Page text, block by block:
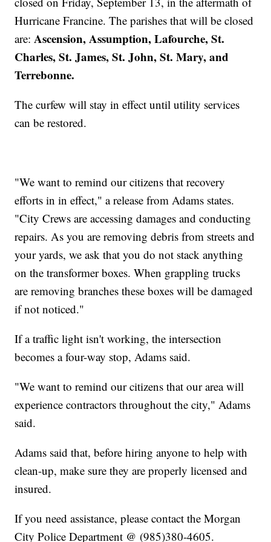
Hurricane Francine. The parishes that will be closed
are:Ascension, Assumption, Lafourche, St.
Charles, St. James, St. John, St. Mary, and
Terrebonne.
The curfew will stay in effect until utility services
can be restored.
"We want to remind our citizens that recovery
efforts in in effect," a release from Adams states.
"City Crews are accessing damages and conducting
repairs. As you are removing debris from streets and
your yards, we ask that you do not stack anything
on the transformer boxes. When grappling trucks
are removing branches these boxes will be damaged
if not noticed."
If a traffic light isn't working, the intersection
becomes a four-way stop, Adams said.
"We want to remind our citizens that our area will
experience contractors throughout the city," Adams
said.
Adams said that, before hiring anyone to help with
clean-up, make sure they are properly licensed and
insured.
If you need assistance, please contact the Morgan
City Police Department @ (985)380-4605.